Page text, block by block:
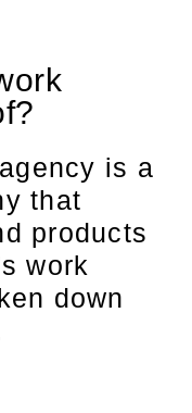
is a
that
products
work
down